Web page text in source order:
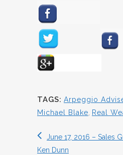
TAGS: Arpeggio
Michael Blake
Real
June 17, 2016 – Sales
Ken Dunn